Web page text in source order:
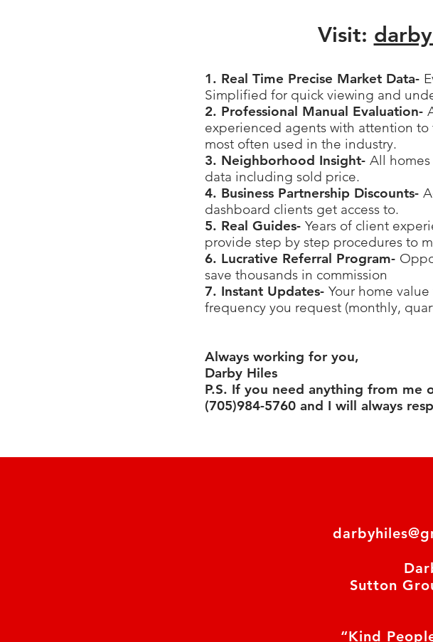
Visit:
1. Real Time Precise Market Data-
Simplified for quick viewing and
2. Professional Manual Evaluation-
experienced agents with attention
most often used in the industry.
3. Neighborhood Insight- All
data including sold price.
4. Business Partnership Discounts-
dashboard clients get access to.
5. Real Guides- Years of client
provide step by step procedures to
6. Lucrative Referral Program-
save thousands in commission
7. Instant Updates- Your home
frequency you request (monthly,
Always working for you,
Darby Hiles
P.S. If you need anything from me
(705)984-5760 and I will always
Sutton
“Kind